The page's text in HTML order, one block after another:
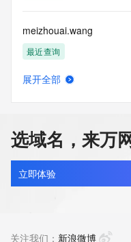
queried domain name.
Name Server:
Name Server:
DNSSEC: unsigned
URL of the ICANN
02T05:58:51Z <<<
For more information
https://icann.org/epp
the registry is
meizhouai.wang
最近查询
kcjs.wang
新注册
展开全部
选域名，来万
立即体验
关注我们： 新浪微博